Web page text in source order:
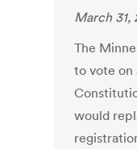
March 31,
The
to vote on
would